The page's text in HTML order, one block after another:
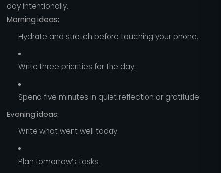
day intentionally.
Morning ideas:
Hydrate and stretch before touching your phone.
Write three priorities for the day.
Spend five minutes in quiet reflection or gratitude.
Evening ideas:
Write what went well today.
Plan tomorrow’s tasks.